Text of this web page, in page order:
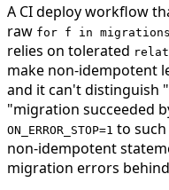
A CI deploy workflow
raw for f in
relies on tolerated
make non-idempotent
and it can't distinguish
"migration succeeded
ON_ERROR_STOP=1 to
non-idempotent
migration errors